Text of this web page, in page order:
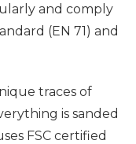
and comply
(EN 71) and
traces of
is sanded
FSC certified